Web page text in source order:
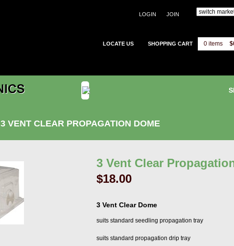
LOGIN JOIN
SHOPPING CART 0 items
LOCATE US
3 VENT CLEAR PROPAGATION DOME
3 Vent Clear
$18.00
3 Vent Clear Dome
suits standard seedling propagation tray
suits standard propagation drip tray